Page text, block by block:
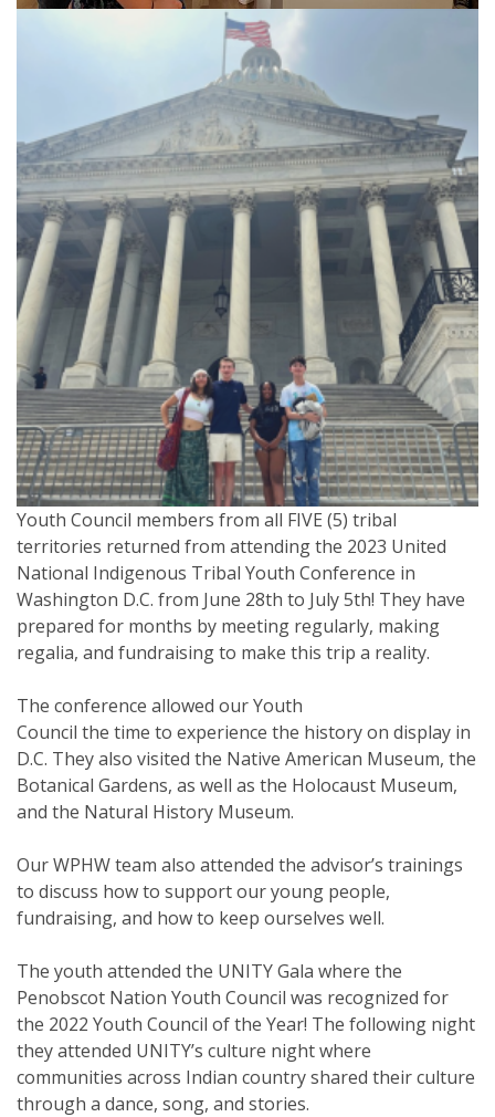
Youth Council members from all FIVE (5) tribal
territories returned from attending the 2023 United
National Indigenous Tribal Youth Conference in
Washington D.C. from June 28th to July 5th! ⁠They have
prepared for months by meeting regularly, making
regalia, and fundraising to make this trip a reality.
The conference allowed our Youth
Council the time to experience the history on display in
D.C. They also visited the Native American Museum, the
Botanical Gardens, as well as the Holocaust Museum,
and the Natural History Museum.
Our WPHW team also attended the advisor’s trainings
to discuss how to support our young people,
fundraising, and how to keep ourselves well.
The youth attended the UNITY Gala where the
Penobscot Nation Youth Council was recognized for
the 2022 Youth Council of the Year! The following night
they attended UNITY’s culture night where
communities across Indian country shared their culture
through a dance, song, and stories.